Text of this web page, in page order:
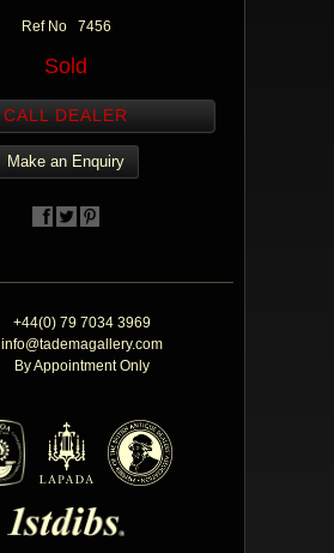
Ref No 7456
Sold
CALL DEALER
Make an Enquiry
+44(0) 79 7034 3969
info@tademagallery.com
By Appointment Only